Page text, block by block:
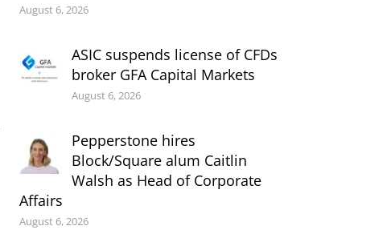
August 6, 2026
ASIC suspends license of CFDs
broker GFA Capital Markets
August 6, 2026
Pepperstone hires
Block/Square alum Caitlin
Walsh as Head of Corporate
Affairs
August 6, 2026